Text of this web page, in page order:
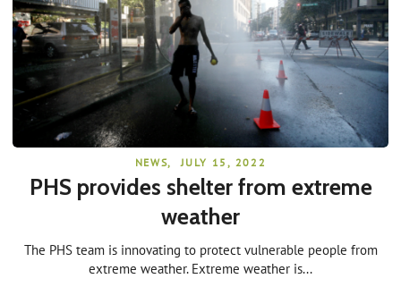
NEWS, JULY 15, 2022
PHS provides shelter from extreme
weather
The PHS team is innovating to protect vulnerable people from
extreme weather. Extreme weather is...